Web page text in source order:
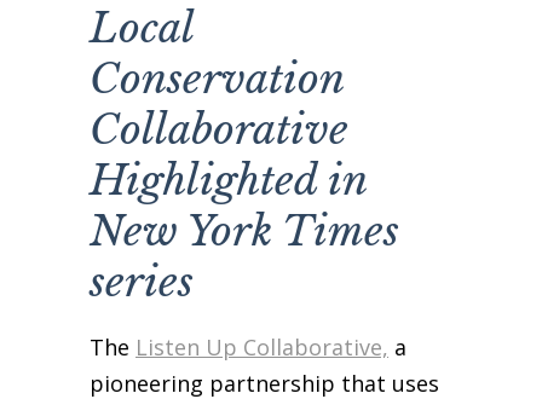
One Call for All
ABOUT US
Board & Staff
Recent News
Contact Us
Job Opportunities
MERCHANDISE
Local
Conservation
Collaborative
Highlighted in
New York Times
series
The Listen Up Collaborative, a
pioneering partnership that uses